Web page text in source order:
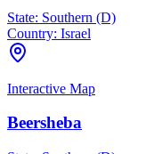
State: Southern (D)
Country: Israel
Interactive Map
Beersheba